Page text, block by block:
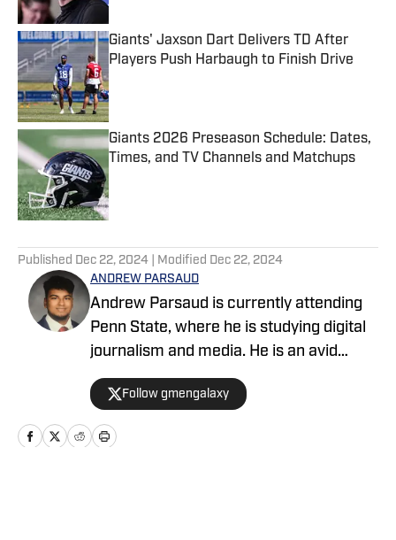
Giants' Jaxson Dart Delivers TD After
Players Push Harbaugh to Finish Drive
Published by on Invalid Date
Giants 2026 Preseason Schedule: Dates,
Times, and TV Channels and Matchups
Published by on Invalid Date
Published Dec 22, 2024 | Modified Dec 22, 2024
ANDREW PARSAUD
Andrew Parsaud is currently attending
Penn State, where he is studying digital
journalism and media. He is an avid
follower of the major New York sports
teams.Follow gmengalaxy